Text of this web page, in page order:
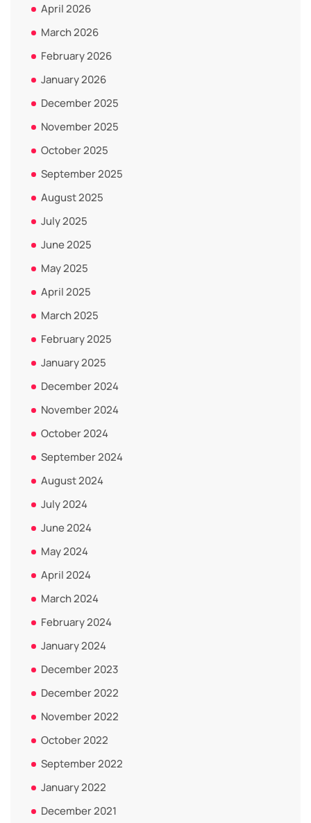
April 2026
March 2026
February 2026
January 2026
December 2025
November 2025
October 2025
September 2025
August 2025
July 2025
June 2025
May 2025
April 2025
March 2025
February 2025
January 2025
December 2024
November 2024
October 2024
September 2024
August 2024
July 2024
June 2024
May 2024
April 2024
March 2024
February 2024
January 2024
December 2023
December 2022
November 2022
October 2022
September 2022
January 2022
December 2021